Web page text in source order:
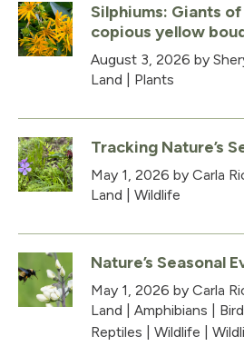
Silphiums: Giants
copious yellow
August 3, 2026 by
Land
Plants
Tracking Nature’s
May 1, 2026 by Carla
Land
Wildlife
Nature’s Seasonal
May 1, 2026 by Carla
Land
Amphibians
Reptiles
Wildlife